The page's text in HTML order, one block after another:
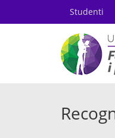
Studenti